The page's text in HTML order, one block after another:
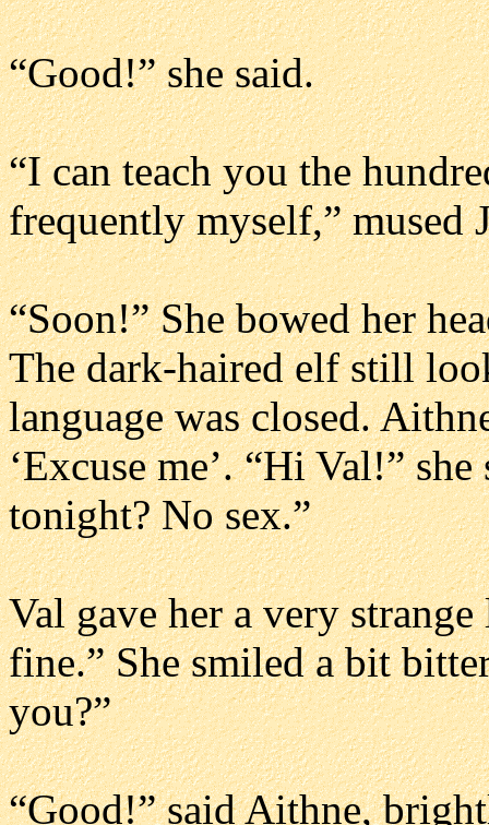
“Good!” she said.
“I can teach you the
frequently myself,” mused
“Soon!” She bowed her
The dark-haired elf still
language was closed.
‘Excuse me’. “Hi Val!”
tonight? No sex.”
Val gave her a very strange
fine.” She smiled a bit
you?”
“Good!” said Aithne,